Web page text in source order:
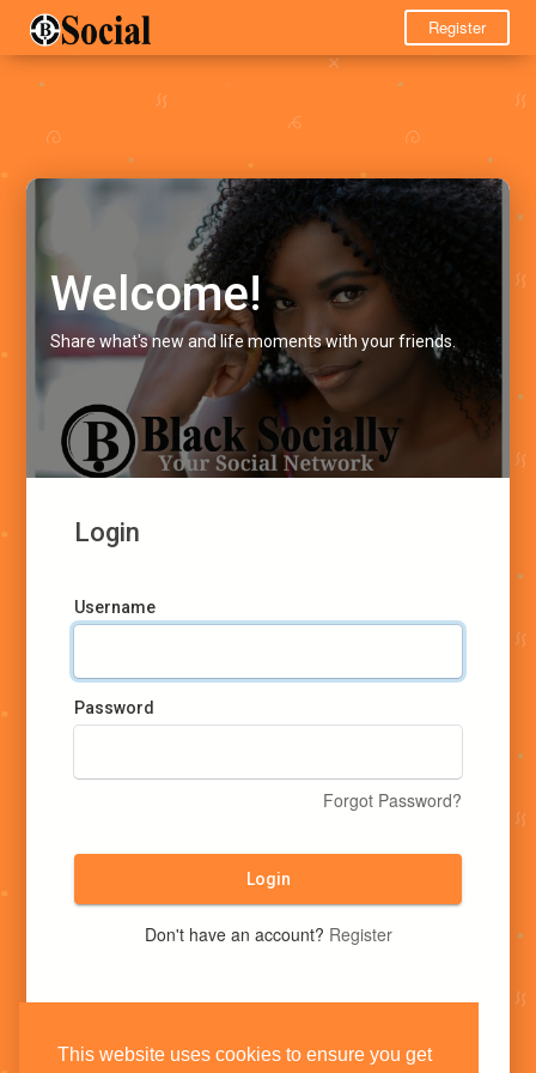
This website uses cookies to ensure you get
Register
Welcome!
Share what's new and life moments with your friends.
Login
Username
Password
Forgot Password?
Login
Don't have an account? Register